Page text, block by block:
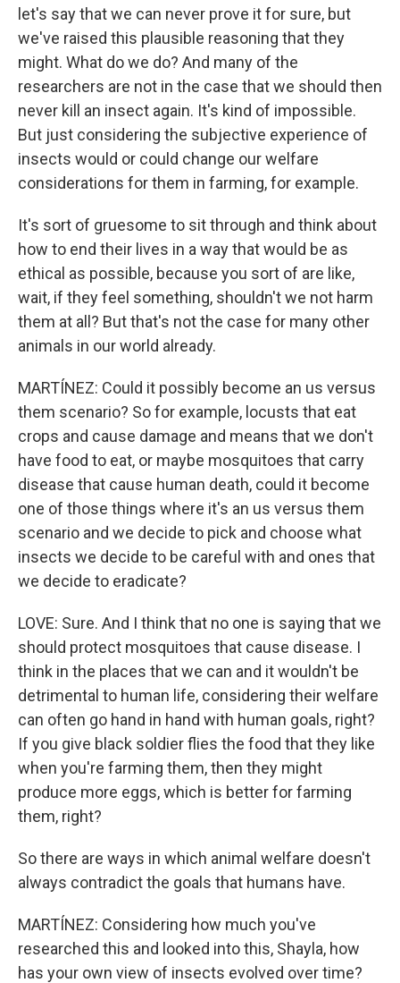
let's say that we can never prove it for sure, but
we've raised this plausible reasoning that they
might. What do we do? And many of the
researchers are not in the case that we should then
never kill an insect again. It's kind of impossible.
But just considering the subjective experience of
insects would or could change our welfare
considerations for them in farming, for example.
It's sort of gruesome to sit through and think about
how to end their lives in a way that would be as
ethical as possible, because you sort of are like,
wait, if they feel something, shouldn't we not harm
them at all? But that's not the case for many other
animals in our world already.
MARTÍNEZ: Could it possibly become an us versus
them scenario? So for example, locusts that eat
crops and cause damage and means that we don't
have food to eat, or maybe mosquitoes that carry
disease that cause human death, could it become
one of those things where it's an us versus them
scenario and we decide to pick and choose what
insects we decide to be careful with and ones that
we decide to eradicate?
LOVE: Sure. And I think that no one is saying that we
should protect mosquitoes that cause disease. I
think in the places that we can and it wouldn't be
detrimental to human life, considering their welfare
can often go hand in hand with human goals, right?
If you give black soldier flies the food that they like
when you're farming them, then they might
produce more eggs, which is better for farming
them, right?
So there are ways in which animal welfare doesn't
always contradict the goals that humans have.
MARTÍNEZ: Considering how much you've
researched this and looked into this, Shayla, how
has your own view of insects evolved over time?